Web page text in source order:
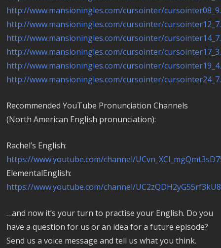
http://www.mansioningles.com/cursointer/
http://www.mansioningles.com/cursointer/
http://www.mansioningles.com/cursointer/
http://www.mansioningles.com/cursointer/
http://www.mansioningles.com/cursointer/
http://www.mansioningles.com/cursointer/
Recommended YouTube Pronunciation Channels
(North American English pronunciation):
Rachel’s English:
https://www.youtube.com/channel/
ElementalEnglish:
https://www.youtube.com/channel/
…and now it’s your turn to practise your English. Do you
have a question for us or an idea for a future episode?
Send us a voice message and tell us what you think.